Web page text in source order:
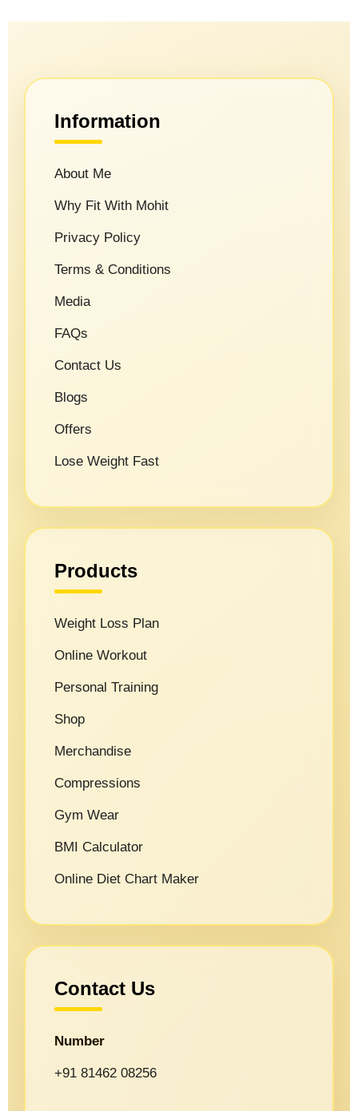
Information
About Me
Why Fit With Mohit
Privacy Policy
Terms & Conditions
Media
FAQs
Contact Us
Blogs
Offers
Lose Weight Fast
Products
Weight Loss Plan
Online Workout
Personal Training
Shop
Merchandise
Compressions
Gym Wear
BMI Calculator
Online Diet Chart Maker
Contact Us
Number
+91 81462 08256